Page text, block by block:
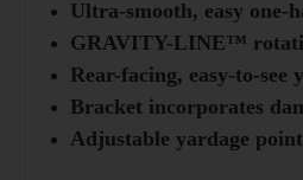
Ultra-smooth, easy one-
GRAVITY-LINE™
Rear-facing, easy-to-see
Bracket incorporates
Adjustable yardage